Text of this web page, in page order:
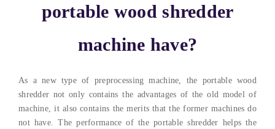
portable wood shredder
machine have?
As a new type of preprocessing machine, the portable wood
shredder not only contains the advantages of the old model of
machine, it also contains the merits that the former machines do
not have. The performance of the portable shredder helps the